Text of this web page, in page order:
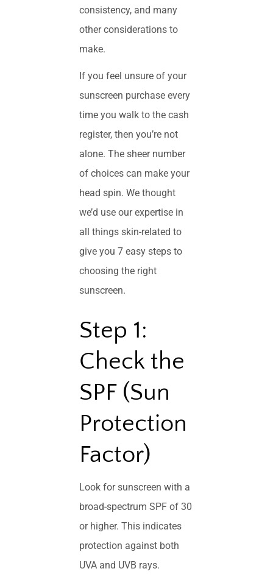
consistency, and many
other considerations to
make.
If you feel unsure of your
sunscreen purchase every
time you walk to the cash
register, then you’re not
alone. The sheer number
of choices can make your
head spin. We thought
we’d use our expertise in
all things skin-related to
give you 7 easy steps to
choosing the right
sunscreen.
Step 1:
Check the
SPF (Sun
Protection
Factor)
Look for sunscreen with a
broad-spectrum SPF of 30
or higher. This indicates
protection against both
UVA and UVB rays.